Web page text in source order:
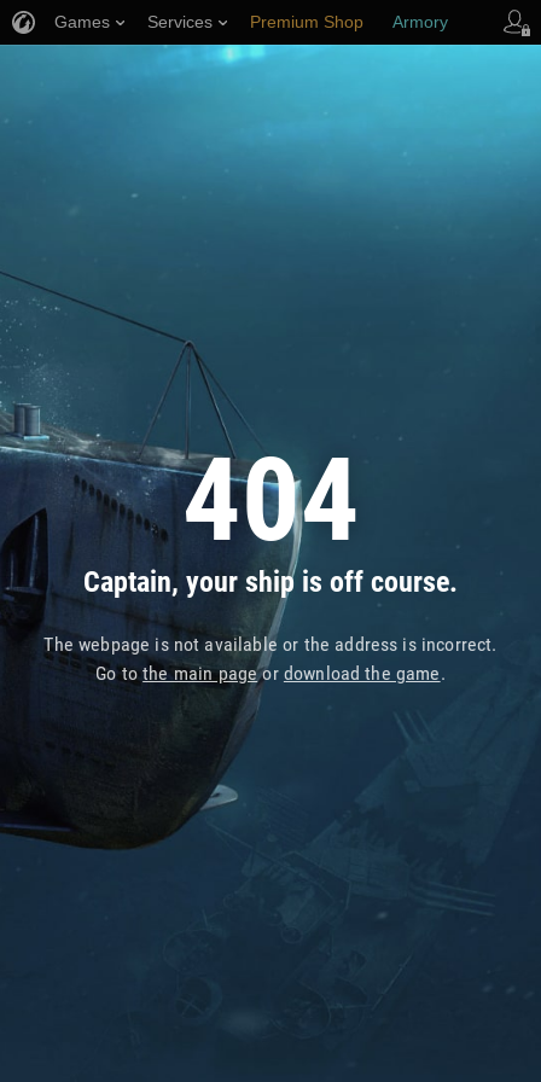
404
Captain, your ship is off course.
The webpage is not available or the address is incorrect.
Go tothe main pageor download the game.
Games Services Premium Shop Armory
Player Support